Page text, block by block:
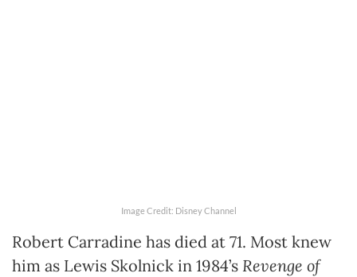
Image Credit: Disney Channel
Robert Carradine has died at 71. Most knew
him as Lewis Skolnick in 1984’s Revenge of